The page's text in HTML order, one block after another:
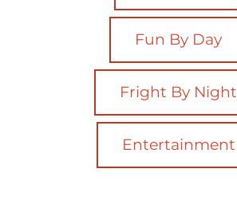
Fun By Day
Fright By Night
Entertainment